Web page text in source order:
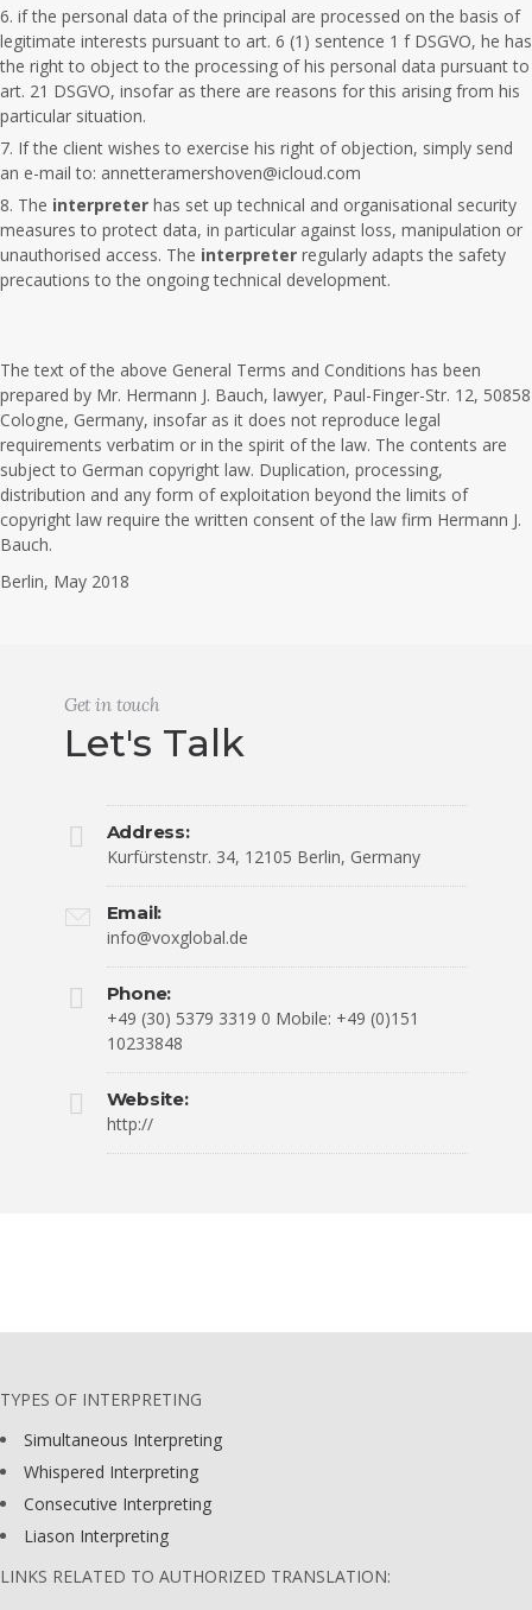
if the personal data of the principal are processed on the basis of
legitimate interests pursuant to art. 6 (1) sentence 1 f DSGVO, he has
the right to object to the processing of his personal data pursuant to
art. 21 DSGVO, insofar as there are reasons for this arising from his
particular situation.
If the client wishes to exercise his right of objection, simply send
an e-mail to: annetteramershoven@icloud.com
The interpreter has set up technical and organisational security
measures to protect data, in particular against loss, manipulation or
unauthorised access. The interpreter regularly adapts the safety
precautions to the ongoing technical development.
The text of the above General Terms and Conditions has been
prepared by Mr. Hermann J. Bauch, lawyer, Paul-Finger-Str. 12, 50858
Cologne, Germany, insofar as it does not reproduce legal
requirements verbatim or in the spirit of the law. The contents are
subject to German copyright law. Duplication, processing,
distribution and any form of exploitation beyond the limits of
copyright law require the written consent of the law firm Hermann J.
Bauch.
Berlin, May 2018
Get in touch
Let's Talk
Address:
Kurfürstenstr. 34, 12105 Berlin, Germany
Email:
info@voxglobal.de
Phone:
+49 (30) 5379 3319 0 Mobile: +49 (0)151
10233848
Website:
http://
TYPES OF INTERPRETING
Simultaneous Interpreting
Whispered Interpreting
Consecutive Interpreting
Liason Interpreting
LINKS RELATED TO AUTHORIZED TRANSLATION: